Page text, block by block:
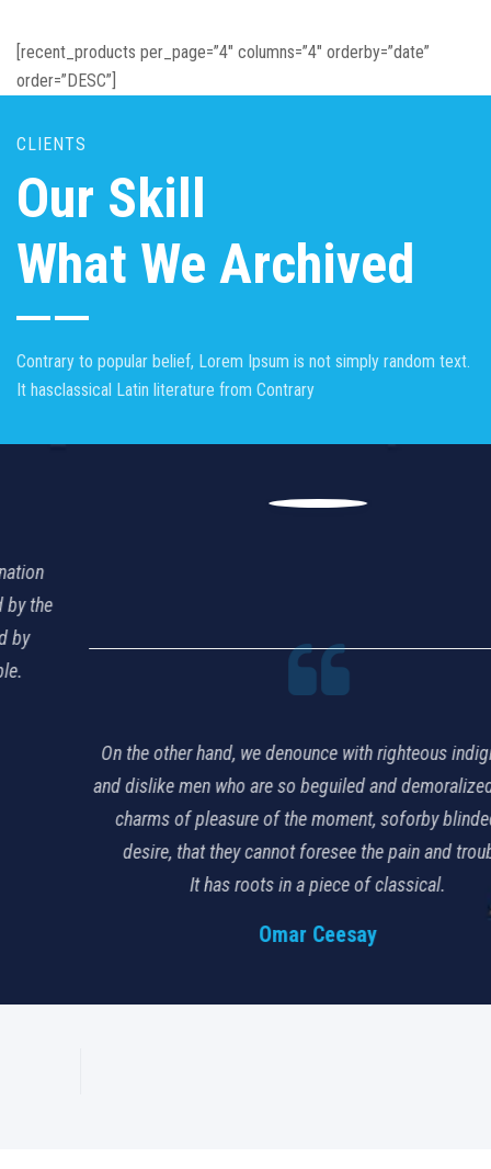
[recent_products per_page=”4″ columns=”4″ orderby=”date”
order=”DESC”]
CLIENTS
Our Skill
What We Archived
Contrary to popular belief, Lorem Ipsum is not simply random text.
It hasclassical Latin literature from Contrary
On the other hand, we denounce with righteous indignation
and dislike men who are so beguiled and demoralized by the
charms of pleasure of the moment, soforby blinded by
desire, that they cannot foresee the pain and trouble.
It has roots in a piece of classical.
Omar Ceesay